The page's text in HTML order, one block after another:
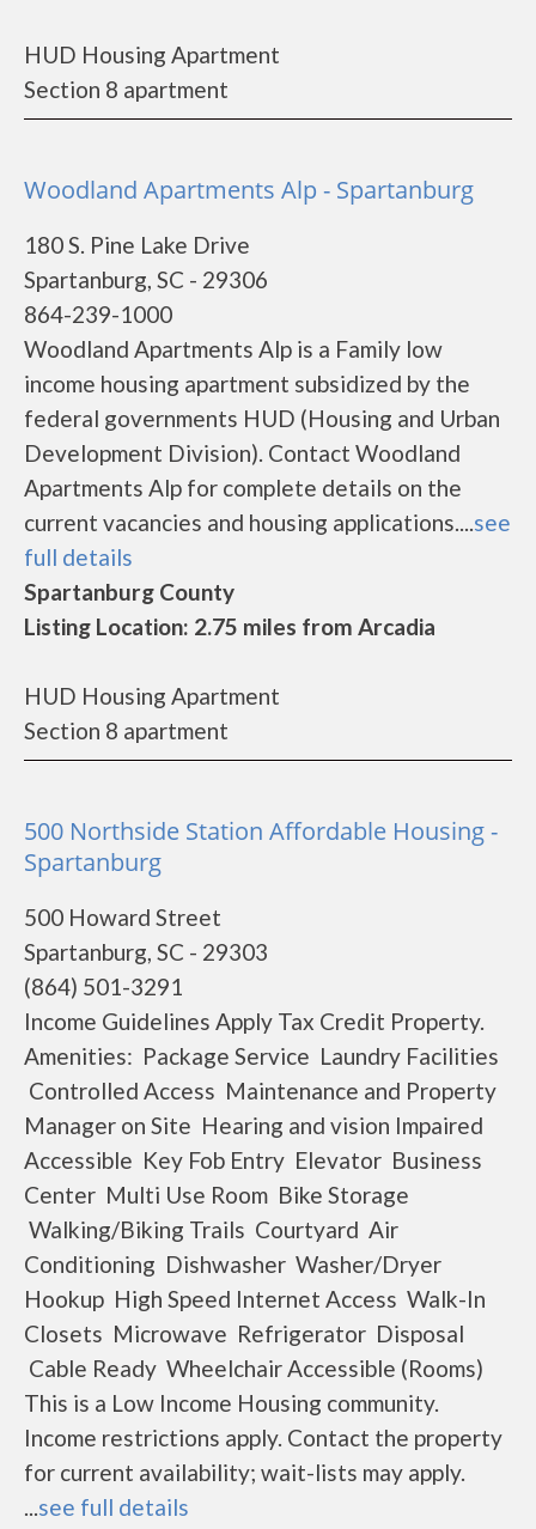
HUD Housing Apartment
Section 8 apartment
Woodland Apartments Alp - Spartanburg
180 S. Pine Lake Drive
Spartanburg, SC - 29306
864-239-1000
Woodland Apartments Alp is a Family low
income housing apartment subsidized by the
federal governments HUD (Housing and Urban
Development Division). Contact Woodland
Apartments Alp for complete details on the
current vacancies and housing applications....see
full details
Spartanburg County
Listing Location: 2.75 miles from Arcadia
HUD Housing Apartment
Section 8 apartment
500 Northside Station Affordable Housing -
Spartanburg
500 Howard Street
Spartanburg, SC - 29303
(864) 501-3291
Income Guidelines Apply Tax Credit Property.
Amenities: Package Service Laundry Facilities
Controlled Access Maintenance and Property
Manager on Site Hearing and vision Impaired
Accessible Key Fob Entry Elevator Business
Center Multi Use Room Bike Storage
Walking/Biking Trails Courtyard Air
Conditioning Dishwasher Washer/Dryer
Hookup High Speed Internet Access Walk-In
Closets Microwave Refrigerator Disposal
Cable Ready Wheelchair Accessible (Rooms)
This is a Low Income Housing community.
Income restrictions apply. Contact the property
for current availability; wait-lists may apply.
...see full details